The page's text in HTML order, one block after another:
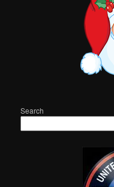
Search